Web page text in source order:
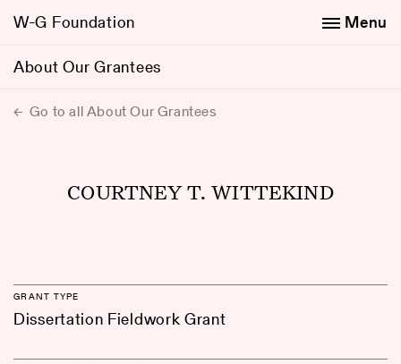
W-G Foundation
About Our Grantees
Menu
Go to all About Our Grantees
COURTNEY T. WITTEKIND
GRANT TYPE
Dissertation Fieldwork Grant